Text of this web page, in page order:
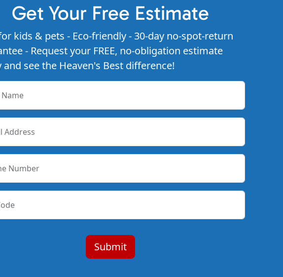
Get Your Free Estimate
kids & pets - Eco-friendly - 30-day no-spot-return
- Request your FREE, no-obligation estimate
and see the Heaven's Best difference!
Address
Number